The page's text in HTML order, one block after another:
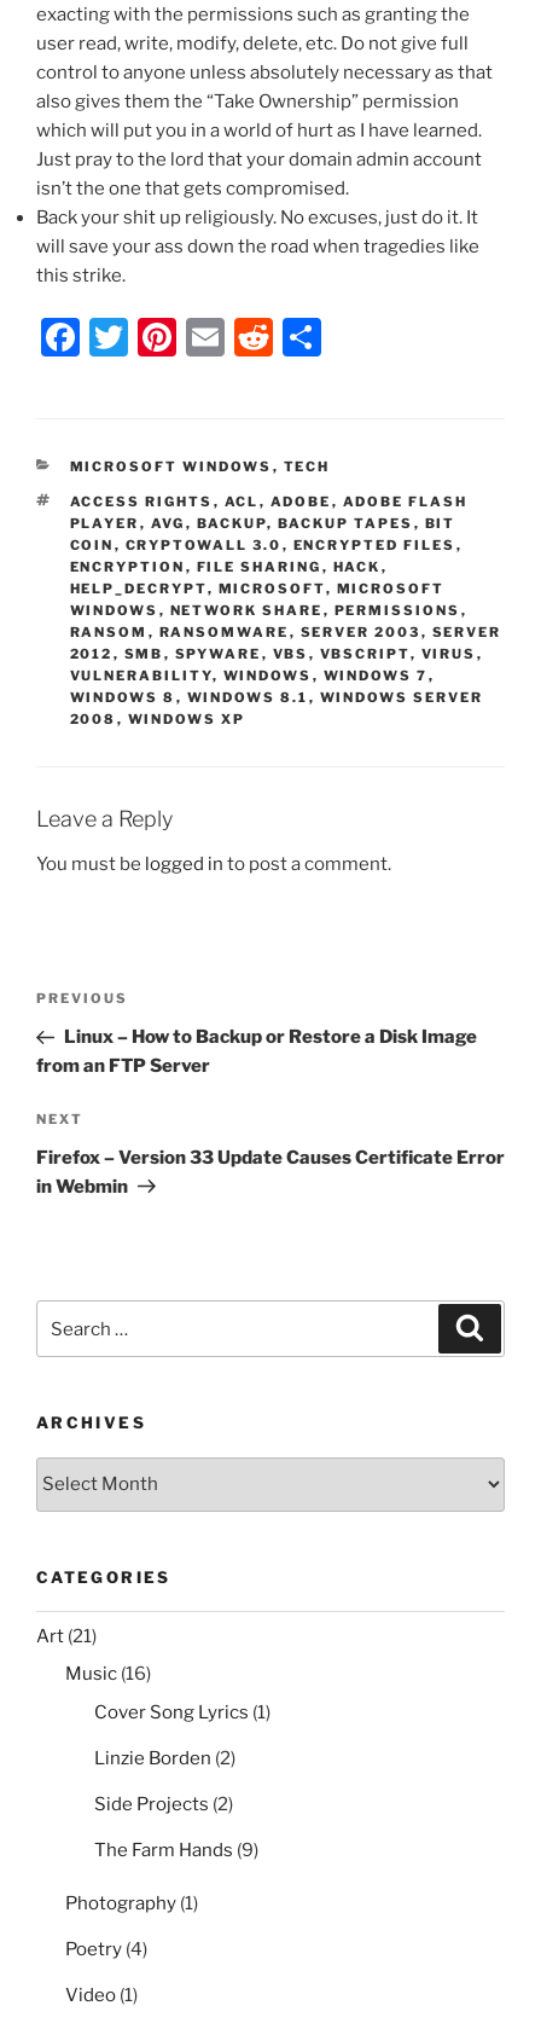
exacting with the permissions such as granting the
user read, write, modify, delete, etc. Do not give full
control to anyone unless absolutely necessary as that
also gives them the “Take Ownership” permission
which will put you in a world of hurt as I have learned.
Just pray to the lord that your domain admin account
isn’t the one that gets compromised.
Back your shit up religiously. No excuses, just do it. It
will save your ass down the road when tragedies like
this strike.
F
e
b
o
o
k
T
er
Pi
e
st
E
l
R
di
t
e
CATEGORIES
MICROSOFT WINDOWS , TECH
TAGS
ACCESS RIGHTS , ACL , ADOBE , ADOBE FLASH
PLAYER , AVG , BACKUP, BACKUP TAPES , BIT
COIN , CRYPTOWALL 3.0 , ENCRYPTED FILES ,
ENCRYPTION , FILE SHARING , HACK ,
HELP_DECRYPT, MICROSOFT, MICROSOFT
WINDOWS , NETWORK SHARE , PERMISSIONS ,
RANSOM , RANSOMWARE , SERVER 2003 , SERVER
2012 , SMB , SPYWARE , VBS , VBSCRIPT, VIRUS ,
VULNERABILITY, WINDOWS , WINDOWS 7 ,
WINDOWS 8 , WINDOWS 8.1 , WINDOWS SERVER
2008 , WINDOWS XP
Leave a Reply
You must be logged in to post a comment.
Previous
Post
PREVIOUS
Linux – How to Backup or Restore a Disk Image
from an FTP Server
Next
Post
NEXT
Firefox – Version 33 Update Causes Certificate Error
in Webmin
for:
ARCHIVES
Archives
CATEGORIES
Art (21)
Music (16)
Cover Song Lyrics (1)
Linzie Borden (2)
Side Projects (2)
The Farm Hands (9)
Photography (1)
Poetry (4)
Video (1)